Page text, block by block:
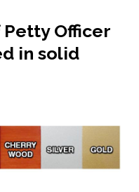
Petty Officer
in solid